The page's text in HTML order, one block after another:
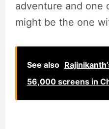
adventure and one
might be the one
See also
56,000 screens in